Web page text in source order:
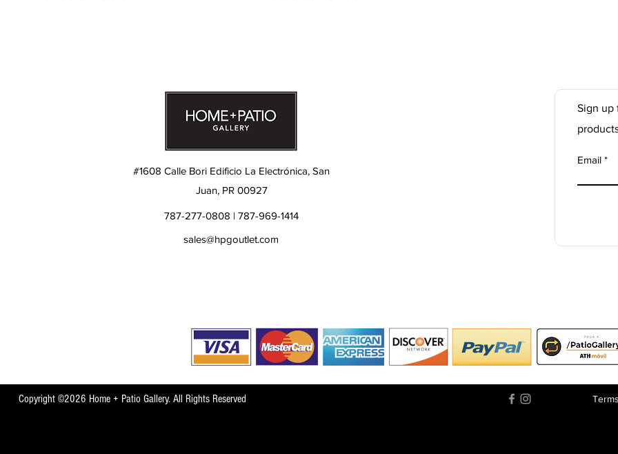
#1608 Calle Bori Edificio La Electrónica, San
Juan, PR 00927
787-277-0808 | 787-969-1414
sales@hpgoutlet.com
Sign up
Email
Copyright ©2026 Home + Patio Gallery. All Rights Reserved